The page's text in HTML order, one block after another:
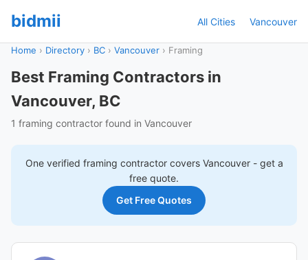
bidmii All Cities Vancouver
Home › Directory › BC › Vancouver › Framing
Best Framing Contractors in
Vancouver, BC
1 framing contractor found in Vancouver
One verified framing contractor covers Vancouver- get a
free quote.
Get Free Quotes